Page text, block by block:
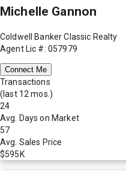
Michelle Gannon
Coldwell Banker Classic Realty
Agent Lic #: 057979
Connect Me
Transactions
(last 12 mos.)
24
Avg. Days on Market
57
Avg. Sales Price
$595K